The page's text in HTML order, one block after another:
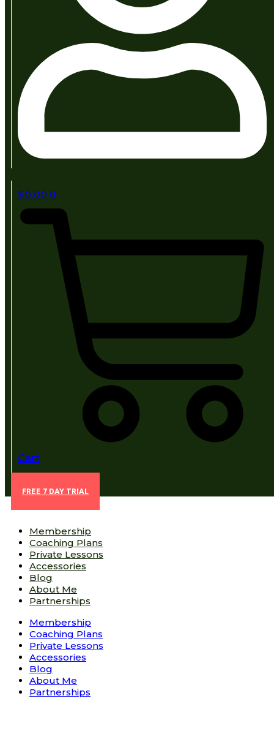
$0.00 0
Cart
FREE 7 DAY TRIAL
Membership
Coaching Plans
Private Lessons
Accessories
Blog
About Me
Partnerships
Membership
Coaching Plans
Private Lessons
Accessories
Blog
About Me
Partnerships